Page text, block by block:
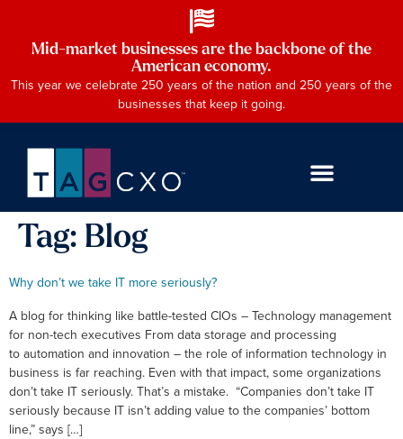
Mid-market businesses are the backbone of the
American economy.
This year we celebrate 250 years of the nation and 250 years of the
businesses that keep it going.
Tag: Blog
Why don’t we take IT more seriously?
A blog for thinking like battle-tested CIOs – Technology management
for non-tech executives From data storage and processing
to automation and innovation – the role of information technology in
business is far reaching. Even with that impact, some organizations
don’t take IT seriously. That’s a mistake. “Companies don’t take IT
seriously because IT isn’t adding value to the companies’ bottom
line,” says […]